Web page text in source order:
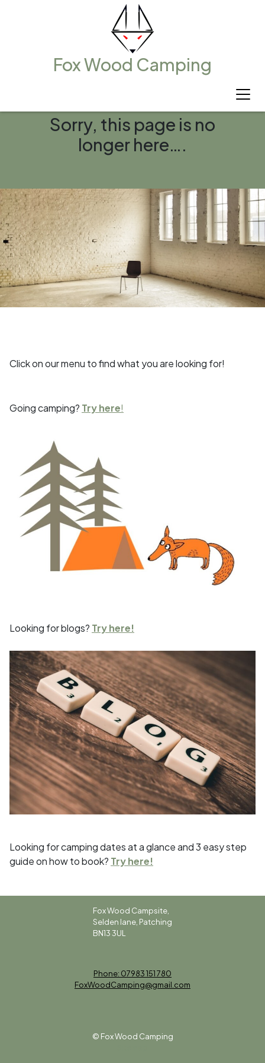
Fox Wood Camping
Sorry, this page is no
longer here….
Click on our menu to find what you are looking for!
Going camping? Try here!
Looking for blogs? Try here!
Looking for camping dates at a glance and 3 easy step
guide on how to book? Try here!
Fox Wood Campsite,
Selden lane, Patching
BN13 3UL
Phone: 07983 151 780
FoxWoodCamping@gmail.com
© Fox Wood Camping